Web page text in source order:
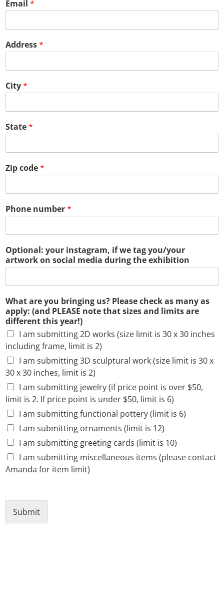
Email *
Address*
City*
State*
Zip code*
Phone number*
Optional: your instagram, if we tag you/your
artwork on social media during the exhibition
What are you bringing us? Please check as many as
apply: (and PLEASE note that sizes and limits are
different this year!)
I am submitting 2D works (size limit is 30 x 30 inches
including frame, limit is 2)
I am submitting 3D sculptural work (size limit is 30 x
30 x 30 inches, limit is 2)
I am submitting jewelry (if price point is over $50,
limit is 2. If price point is under $50, limit is 6)
I am submitting functional pottery (limit is 6)
I am submitting ornaments (limit is 12)
I am submitting greeting cards (limit is 10)
I am submitting miscellaneous items (please contact
Amanda for item limit)
Submit